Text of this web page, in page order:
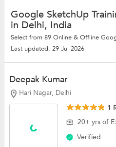
Google SketchUp
in Delhi, India
Select from 89 Online & Offline
Last updated: 29 Jul 2026
Deepak Kumar
Hari Nagar, Delhi
1
20+ yrs of
Verified